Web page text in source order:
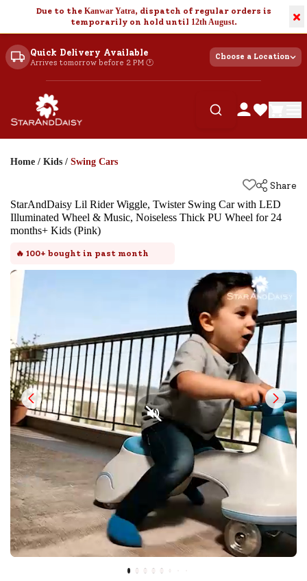
Due to the Kanwar Yatra, dispatch of regular orders is
temporarily on hold until 12th August. ×
Quick Delivery Available
Arrives tomorrow before 2 PM 🕐
Choose a Location
Home / Kids / Swing Cars
Share
StarAndDaisy Lil Rider Wiggle, Twister Swing Car with LED
Illuminated Wheel & Music, Noiseless Thick PU Wheel for 24
months+ Kids (Pink)
🔥 100+ bought in past month